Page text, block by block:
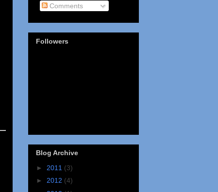
Comments
Followers
Blog Archive
► 2011 (3)
► 2012 (4)